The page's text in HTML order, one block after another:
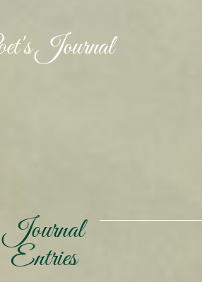
Journal
Journal
Entries